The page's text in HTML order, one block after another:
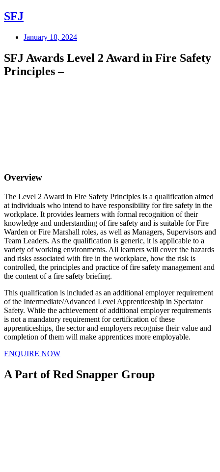
SFJ
January 18, 2024
SFJ Awards Level 2 Award in Fire Safety
Principles –
Overview
The Level 2 Award in Fire Safety Principles is a qualification aimed
at individuals who intend to have responsibility for fire safety in the
workplace. It provides learners with formal recognition of their
knowledge and understanding of fire safety and is suitable for Fire
Warden or Fire Marshall roles, as well as Managers, Supervisors and
Team Leaders. As the qualification is generic, it is applicable to a
variety of working environments. All learners will cover the hazards
and risks associated with fire in the workplace, how the risk is
controlled, the principles and practice of fire safety management and
the content of a fire safety briefing.
This qualification is included as an additional employer requirement
of the Intermediate/Advanced Level Apprenticeship in Spectator
Safety. While the achievement of additional employer requirements
is not a mandatory requirement for certification of these
apprenticeships, the sector and employers recognise their value and
completion of them will make apprentices more employable.
ENQUIRE NOW
A Part of Red Snapper Group